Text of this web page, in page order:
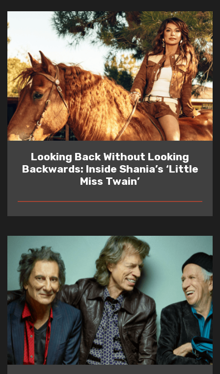
Looking Back Without Looking
Backwards: Inside Shania’s ‘Little
Miss Twain’
READ